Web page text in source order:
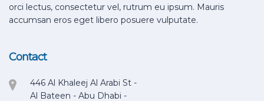
orci lectus, consectetur vel, rutrum eu ipsum. Mauris
accumsan eros eget libero posuere vulputate.
Contact
446 Al Khaleej Al Arabi St -
Al Bateen - Abu Dhabi -